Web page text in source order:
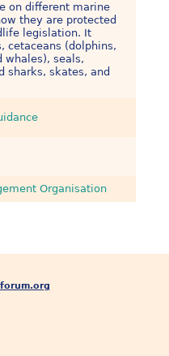
on different marine
they are protected
legislation. It
cetaceans (dolphins,
whales), seals,
sharks, skates, and
Organisation